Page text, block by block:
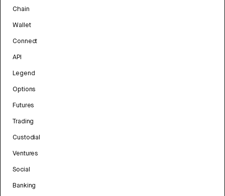
Chain
Wallet
Connect
API
Legend
Options
Futures
Trading
Custodial
Ventures
Social
Banking